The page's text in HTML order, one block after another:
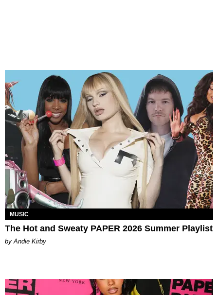
MUSIC
The Hot and Sweaty PAPER 2026 Summer Playlist
by Andie Kirby